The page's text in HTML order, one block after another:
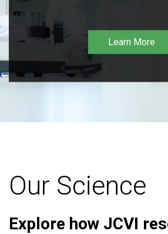
Learn More
Our Science
Explore how JCVI